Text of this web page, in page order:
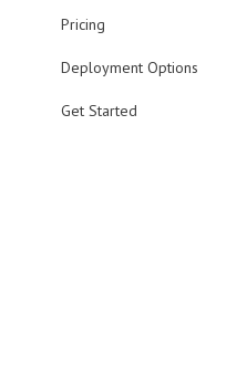
Pricing
Deployment Options
Get Started